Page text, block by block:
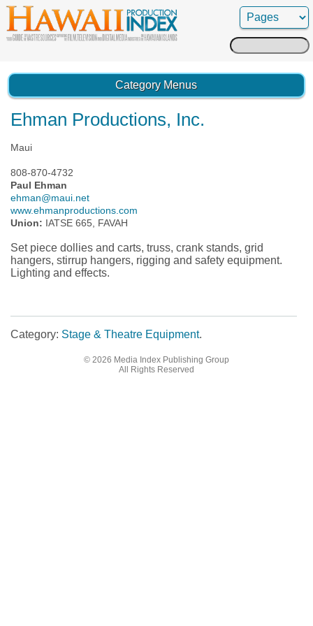
Search
for:
Category Menus
Ehman Productions, Inc.
Maui
808-870-4732
Paul Ehman
ehman@maui.net
www.ehmanproductions.com
Union: IATSE 665, FAVAH
Set piece dollies and carts, truss, crank stands, grid
hangers, stirrup hangers, rigging and safety equipment.
Lighting and effects.
Category: Stage & Theatre Equipment.
Post navigation© 2026 Media Index Publishing Group
All Rights Reserved